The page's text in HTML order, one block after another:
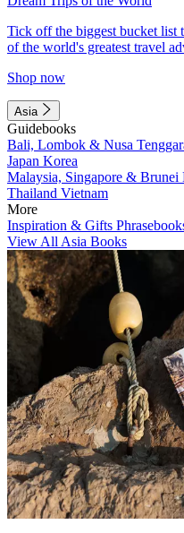
Tick off the biggest bucket
of the world's greatest travel
Shop now
Asia
Guidebooks
Bali, Lombok & Nusa
Japan Korea
Malaysia, Singapore & Brunei
Thailand Vietnam
More
Inspiration & Gifts
View All Asia Books